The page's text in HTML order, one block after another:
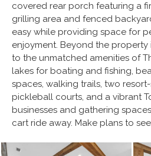
covered rear porch featuring a
grilling area and fenced
easy while providing space for
enjoyment. Beyond the property
to the unmatched amenities of
lakes for boating and fishing,
spaces, walking trails, two
pickleball courts, and a vibrant
businesses and gathering
cart ride away. Make plans to